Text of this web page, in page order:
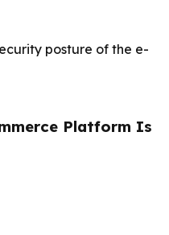
posture of the e-
Platform Is